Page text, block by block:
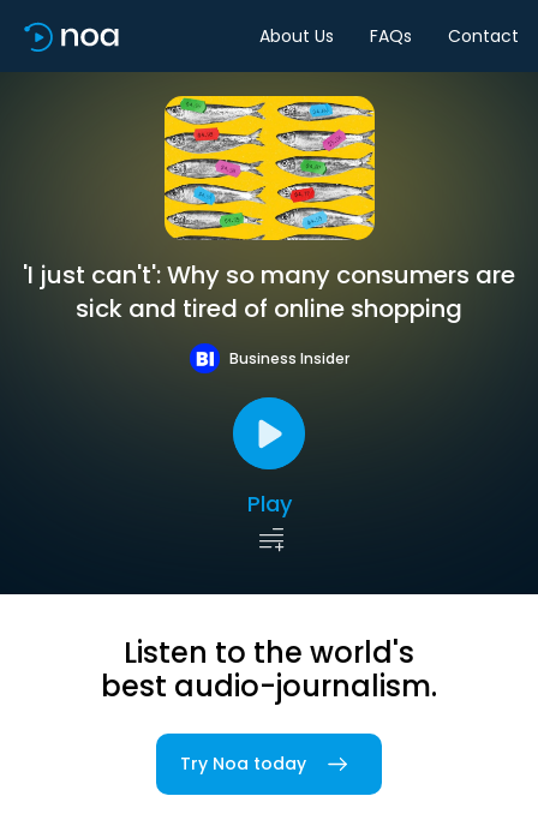
About Us FAQs Contact
'I just can't': Why so many consumers are
sick and tired of online shopping
Business Insider
Play
Listen to the world's
best audio-journalism.
Try Noa today